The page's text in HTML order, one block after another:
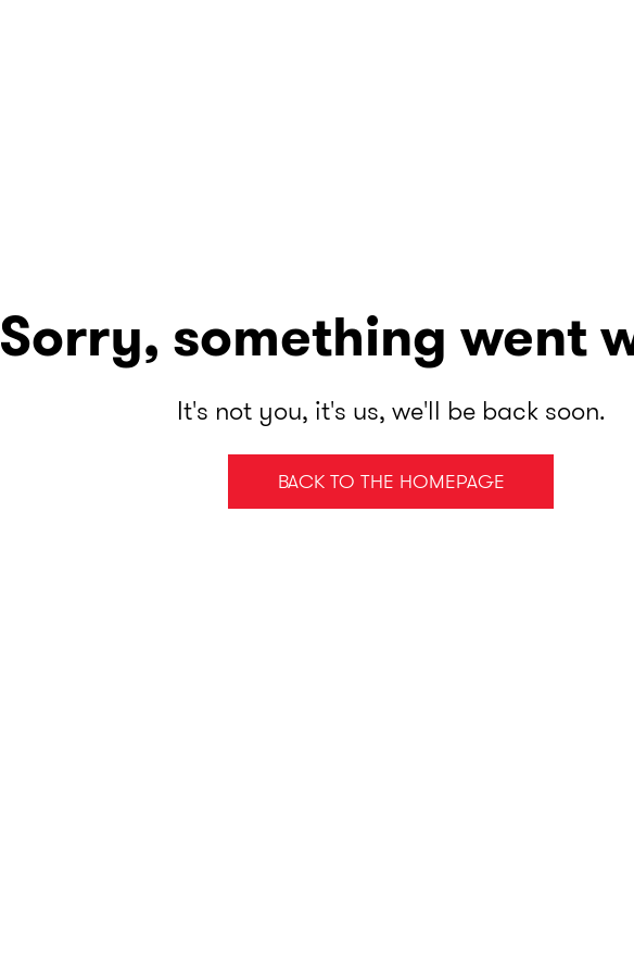
Sorry, something went
It's not you, it's us, we'll be back soon.
BACK TO THE HOMEPAGE